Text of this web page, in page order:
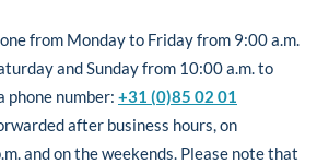
from Monday to Friday from 9:00 a.m.
and Sunday from 10:00 a.m. to
phone number: +31 (0)85 02 01
after business hours, on
and on the weekends. Please note that